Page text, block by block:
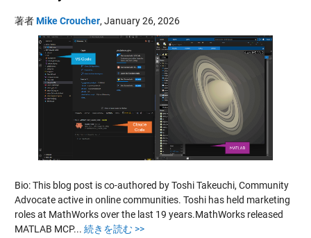
著者Mike Croucher, January 26, 2026
Bio: This blog post is co-authored by Toshi Takeuchi, Community
Advocate active in online communities. Toshi has held marketing
roles at MathWorks over the last 19 years.MathWorks released
MATLAB MCP... 続きを読む >>